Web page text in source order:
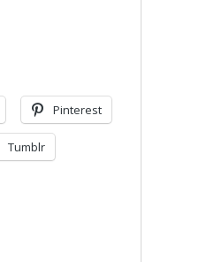
Pinterest
Tumblr